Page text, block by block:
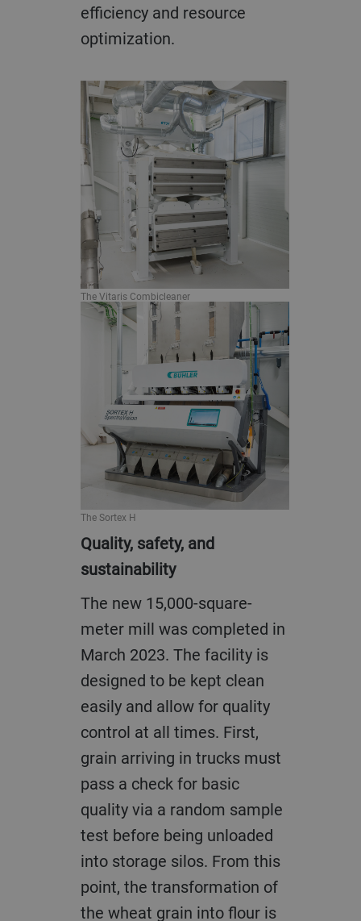
efficiency and resource
optimization.
Quality, safety, and
sustainability
The new 15,000-square-
meter mill was completed in
March 2023. The facility is
designed to be kept clean
easily and allow for quality
control at all times. First,
grain arriving in trucks must
pass a check for basic
quality via a random sample
test before being unloaded
into storage silos. From this
point, the transformation of
the wheat grain into flour is
The Vitaris Combicleaner
The Sortex H